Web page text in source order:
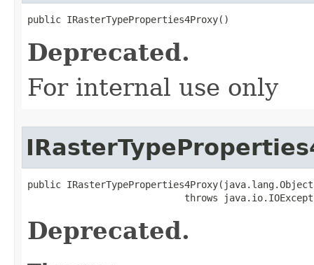
public IRasterTypeProperties4Proxy()
Deprecated.
For internal use only
public
throws
Deprecated.